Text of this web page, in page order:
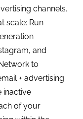
channels.
scale: Run
and
to
+ advertising
inactive
of your